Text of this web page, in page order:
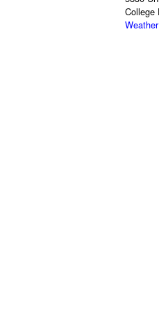
College